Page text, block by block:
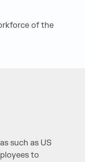
of the
such as US
to